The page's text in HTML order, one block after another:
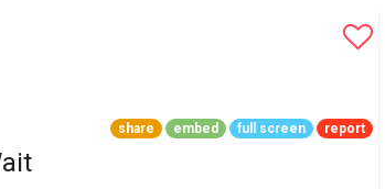
$0.00
share embed full screen report